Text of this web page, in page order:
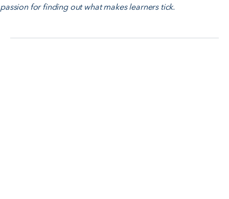
passion for finding out what makes learners tick.